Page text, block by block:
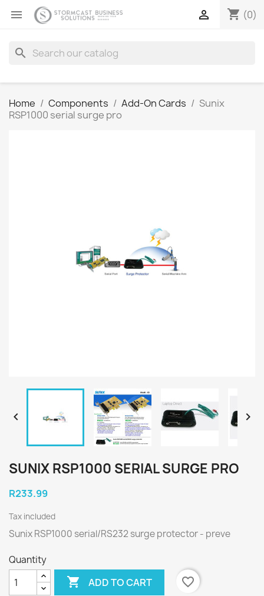
 shopping_cart (0)

search
Home Components Add-On Cards
Sunix
RSP1000 serial surge pro
 
SUNIX RSP1000 SERIAL SURGE PRO
R233.99
Tax included
Sunix RSP1000 serial/RS232 surge protector - preve
Quantity
 ADD TO CART favorite_border